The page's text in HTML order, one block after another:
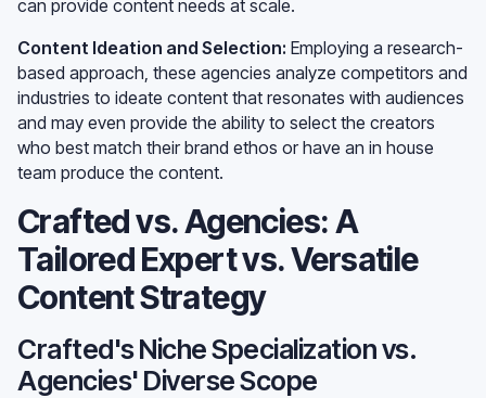
can provide content needs at scale.
Content Ideation and Selection: Employing a research-
based approach, these agencies analyze competitors and
industries to ideate content that resonates with audiences
and may even provide the ability to select the creators
who best match their brand ethos or have an in house
team produce the content.
Crafted vs. Agencies: A
Tailored Expert vs. Versatile
Content Strategy
Crafted's Niche Specialization vs.
Agencies' Diverse Scope